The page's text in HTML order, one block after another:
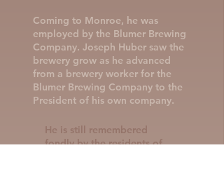
Coming to Monroe, he was
employed by the Blumer Brewing
Company. Joseph Huber saw the
brewery grow as he advanced
from a brewery worker for the
Blumer Brewing Company to the
President of his own company.
He is still remembered
fondly by the residents of